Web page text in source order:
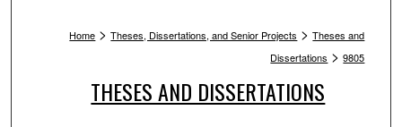
Home > Theses, Dissertations, and Senior Projects > Theses and
Dissertations > 9805
THESES AND DISSERTATIONS